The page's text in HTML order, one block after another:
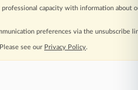
articles
today with a
professional capacity with information about
preferences via the unsubscribe
see our Privacy Policy.